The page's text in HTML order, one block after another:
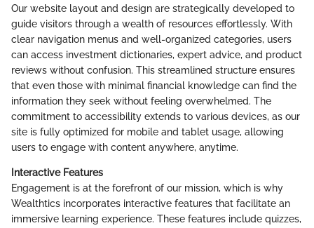
Our website layout and design are strategically developed to
guide visitors through a wealth of resources effortlessly. With
clear navigation menus and well-organized categories, users
can access investment dictionaries, expert advice, and product
reviews without confusion. This streamlined structure ensures
that even those with minimal financial knowledge can find the
information they seek without feeling overwhelmed. The
commitment to accessibility extends to various devices, as our
site is fully optimized for mobile and tablet usage, allowing
users to engage with content anywhere, anytime.
Interactive Features
Engagement is at the forefront of our mission, which is why
Wealthtics incorporates interactive features that facilitate an
immersive learning experience. These features include quizzes,